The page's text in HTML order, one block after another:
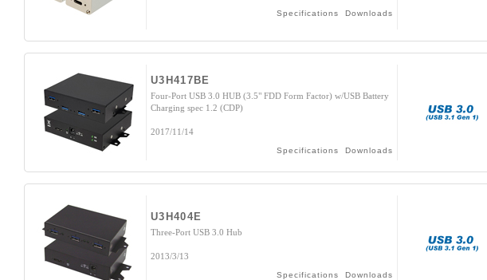
Specifications Downloads
U3H417BE
Four-Port USB 3.0 HUB (3.5" FDD Form Factor) w/USB Battery
Charging spec 1.2 (CDP)
2017/11/14
Specifications Downloads
U3H404E
Three-Port USB 3.0 Hub
2013/3/13
Specifications Downloads